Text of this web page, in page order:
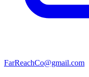
FarReachCo@gmail.com